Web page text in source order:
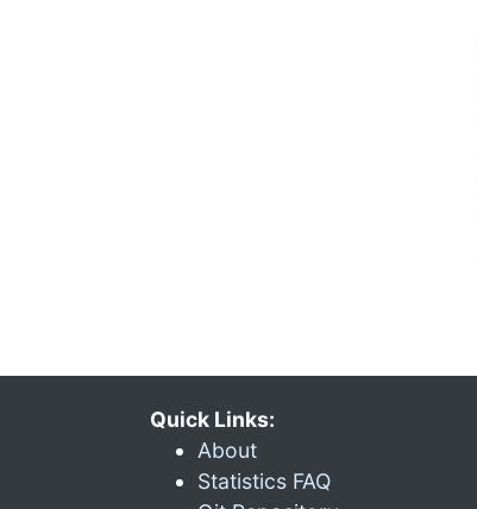
Quick Links:
About
Statistics FAQ